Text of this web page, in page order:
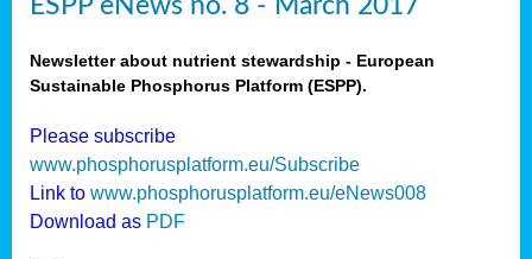
ESPP eNews no. 8 - March 2017
Newsletter about nutrient stewardship - European
Sustainable Phosphorus Platform (ESPP).
Please subscribe
www.phosphorusplatform.eu/Subscribe
Link to www.phosphorusplatform.eu/eNews008
Download as PDF